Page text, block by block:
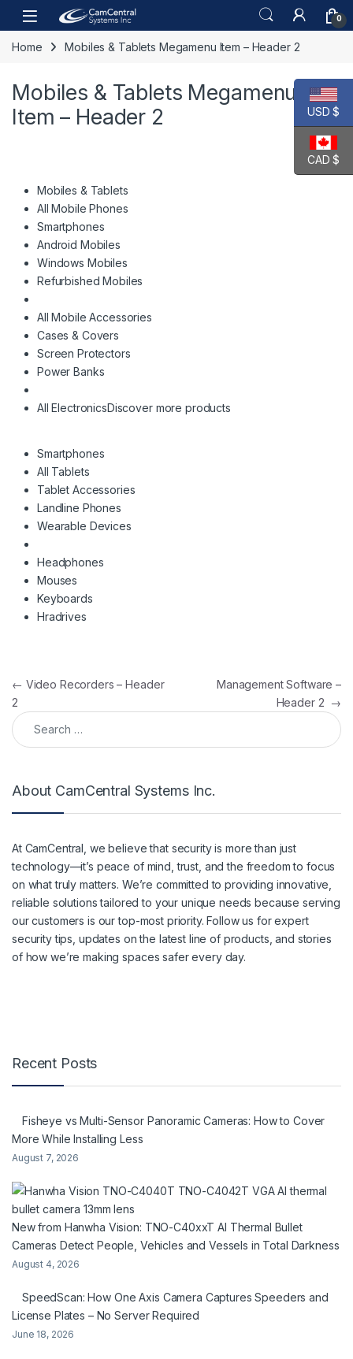
Skip to navigation
Skip to content
Open 0
Home Mobiles & Tablets Megamenu Item – Header 2
Mobiles & Tablets Megamenu
Item – Header 2
Mobiles & Tablets
All Mobile Phones
Smartphones
Android Mobiles
Windows Mobiles
Refurbished Mobiles
All Mobile Accessories
Cases & Covers
Screen Protectors
Power Banks
All ElectronicsDiscover more products
Smartphones
All Tablets
Tablet Accessories
Landline Phones
Wearable Devices
Headphones
Mouses
Keyboards
Hradrives
Post navigation
← Video Recorders – Header
2
Management Software –
Header 2 →
Search for:
About CamCentral Systems Inc.
At CamCentral, we believe that security is more than just
technology—it’s peace of mind, trust, and the freedom to focus
on what truly matters. We’re committed to providing innovative,
reliable solutions tailored to your unique needs because serving
our customers is our top-most priority. Follow us for expert
security tips, updates on the latest line of products, and stories
of how we’re making spaces safer every day.
Recent Posts
Fisheye vs Multi-Sensor Panoramic Cameras: How to Cover
More While Installing Less
August 7, 2026
New from Hanwha Vision: TNO-C40xxT AI Thermal Bullet
Cameras Detect People, Vehicles and Vessels in Total Darkness
August 4, 2026
SpeedScan: How One Axis Camera Captures Speeders and
License Plates – No Server Required
June 18, 2026
USD $
CAD $